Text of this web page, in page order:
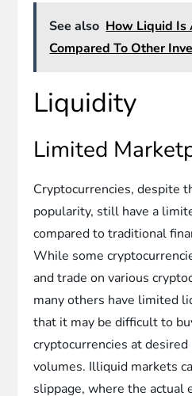
See also How Liquid Is
Compared To Other
Liquidity
Limited
Cryptocurrencies, despite
popularity, still have a
compared to traditional
While some
and trade on various
many others have limited
that it may be difficult to
cryptocurrencies at
volumes. Illiquid markets
slippage, where the actual